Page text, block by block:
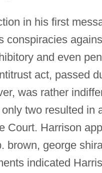
in his first
conspiracies
and even
act, passed
was rather
two resulted in
Court. Harrison
brown, george
indicated